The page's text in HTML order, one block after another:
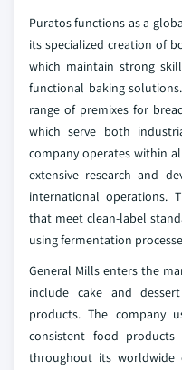
Puratos functions as a
its specialized creation of
which maintain strong
functional baking
range of premixes for
which serve both
company operates within
extensive research and
international operations.
that meet clean-label
using fermentation
General Mills enters the
include cake and
products. The company
consistent food
throughout its worldwide